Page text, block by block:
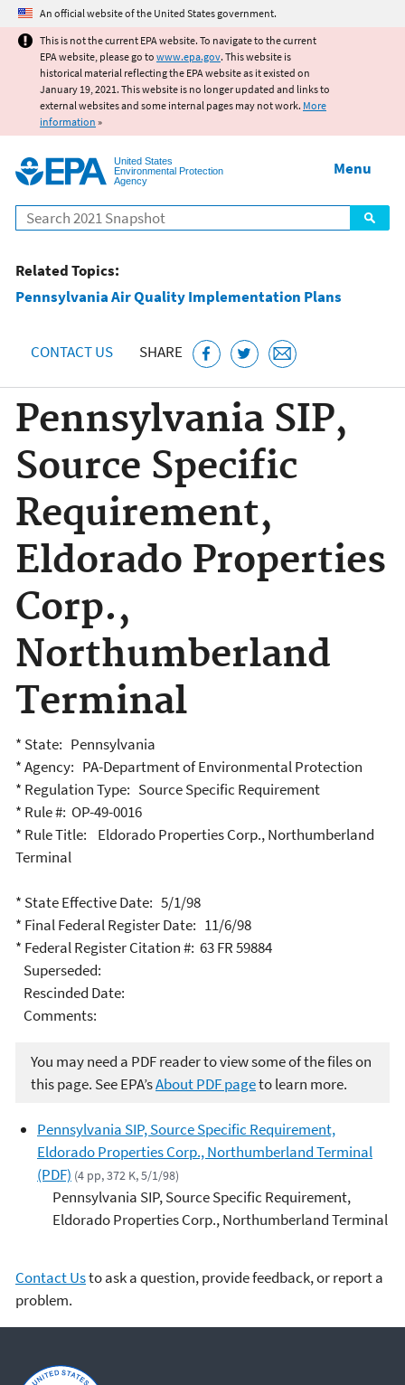
Jump to main content
An official website of the United States government.
This is not the current EPA website. To navigate to the current
EPA website, please go to www.epa.gov. This website is
historical material reflecting the EPA website as it existed on
January 19, 2021. This website is no longer updated and links to
external websites and some internal pages may not work. More
information »
United States
Environmental Protection
Agency
Search
Menu
Related Topics:
Pennsylvania Air Quality Implementation Plans
CONTACT US SHARE
Pennsylvania SIP,
Source Specific
Requirement,
Eldorado Properties
Corp.,
Northumberland
Terminal
* State: Pennsylvania
* Agency: PA-Department of Environmental Protection
* Regulation Type: Source Specific Requirement
* Rule #: OP-49-0016
* Rule Title: Eldorado Properties Corp., Northumberland
Terminal
* State Effective Date: 5/1/98
* Final Federal Register Date: 11/6/98
* Federal Register Citation #: 63 FR 59884
Superseded:
Rescinded Date:
Comments:
You may need a PDF reader to view some of the files on
this page. See EPA’sAbout PDF pageto learn more.
Pennsylvania SIP, Source Specific Requirement,
Eldorado Properties Corp., Northumberland Terminal
(PDF) (4 pp, 372 K, 5/1/98)
Pennsylvania SIP, Source Specific Requirement,
Eldorado Properties Corp., Northumberland Terminal
Contact Usto ask a question, provide feedback, or report a
problem.